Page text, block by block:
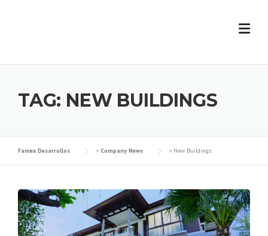
TAG: NEW BUILDINGS
Famex Desarrollos > Company News > New Buildings